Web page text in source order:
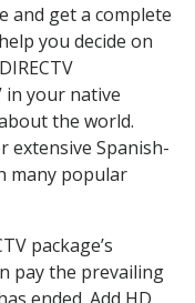
and get a complete
you decide on
in your native
the world.
extensive Spanish-
many popular
package’s
pay the prevailing
ended. Add HD